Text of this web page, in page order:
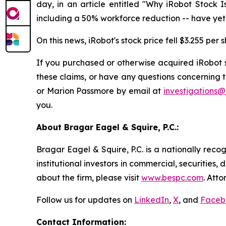
day, in an article entitled "Why iRobot Stock
including a 50% workforce reduction -- have
On this news, iRobot's stock price fell $3.255 per
If you purchased or otherwise acquired
these claims, or have any questions
or Marion Passmore by email at
you.
About Bragar Eagel & Squire, P.C.:
Bragar Eagel & Squire, P.C. is a nationally
institutional investors in commercial,
about the firm, please visit www.bespc.com.
Follow us for updates on LinkedIn, X, and
Contact Information: